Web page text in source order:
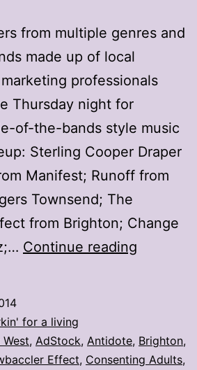
from multiple genres and
made up of local
professionals
Thursday night for
of-the-bands style music
Sterling Cooper Draper
Manifest; Runoff from
Townsend; The
from Brighton; Change
Continue reading
for a living
, AdStock, Antidote, Brighton,
Effect, Consenting Adults,